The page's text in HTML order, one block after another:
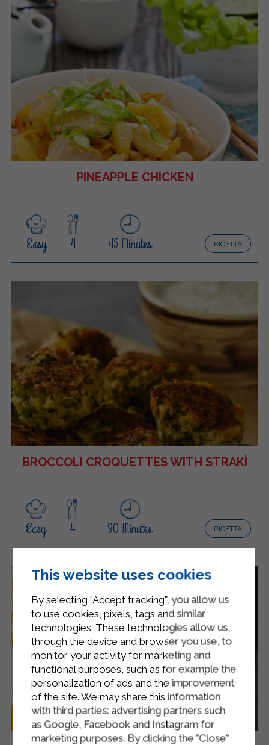
PINEAPPLE CHICKEN
RICETTA
Easy 4 45 Minutes
BROCCOLI CROQUETTES WITH STRAKÌ
RICETTA
Easy 4 30 Minutes
This website uses cookies
By selecting "Accept tracking", you allow us
to use cookies, pixels, tags and similar
technologies. These technologies allow us,
through the device and browser you use, to
monitor your activity for marketing and
functional purposes, such as for example the
personalization of ads and the improvement
of the site. We may share this information
with third parties: advertising partners such
as Google, Facebook and Instagram for
marketing purposes. By clicking the "Close"